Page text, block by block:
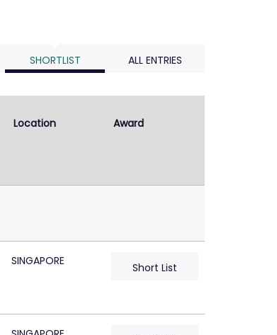
SHORTLIST ALL ENTRIES
Location Award
SINGAPORE Short List